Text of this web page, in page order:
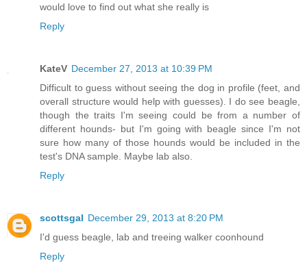
would love to find out what she really is
Reply
KateV December 27, 2013 at 10:39 PM
Difficult to guess without seeing the dog in profile (feet, and
overall structure would help with guesses). I do see beagle,
though the traits I'm seeing could be from a number of
different hounds- but I'm going with beagle since I'm not
sure how many of those hounds would be included in the
test's DNA sample. Maybe lab also.
Reply
scottsgal December 29, 2013 at 8:20 PM
I'd guess beagle, lab and treeing walker coonhound
Reply